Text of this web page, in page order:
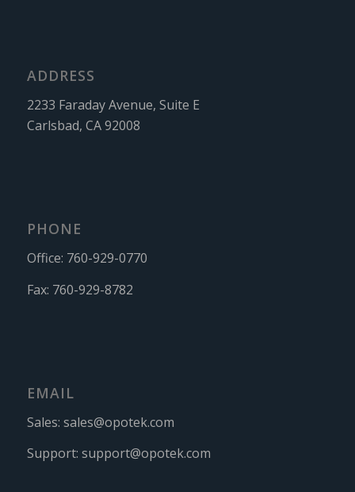
ADDRESS
2233 Faraday Avenue, Suite E
Carlsbad, CA 92008
PHONE
Office: 760-929-0770
Fax: 760-929-8782
EMAIL
Sales: sales@opotek.com
Support: support@opotek.com